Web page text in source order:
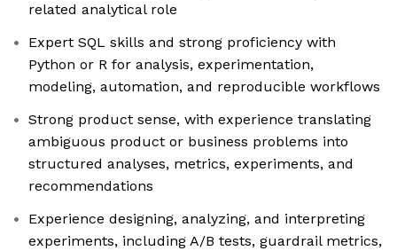
related analytical role
Expert SQL skills and strong proficiency with
Python or R for analysis, experimentation,
modeling, automation, and reproducible workflows
Strong product sense, with experience translating
ambiguous product or business problems into
structured analyses, metrics, experiments, and
recommendations
Experience designing, analyzing, and interpreting
experiments, including A/B tests, guardrail metrics,